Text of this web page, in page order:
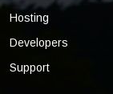
Hosting
Developers
Support